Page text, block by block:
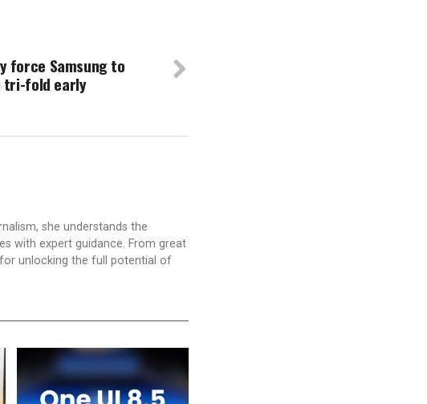
force Samsung to
tri-fold early
she understands the
with expert guidance. From great
unlocking the full potential of